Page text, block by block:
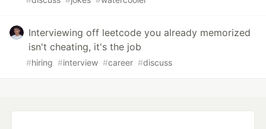
Interviewing off leetcode you already memorized
isn't cheating, it's the job
#hiring #interview #career #discuss